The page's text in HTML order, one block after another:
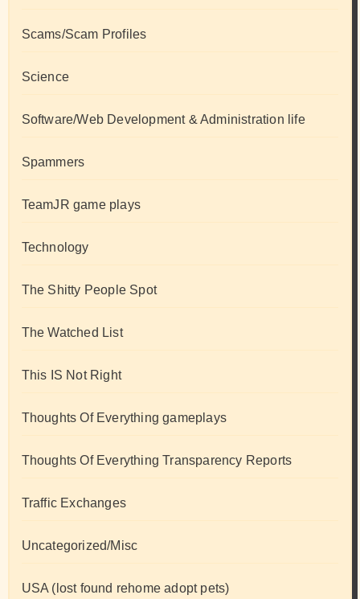
Scams/Scam Profiles
Science
Software/Web Development & Administration life
Spammers
TeamJR game plays
Technology
The Shitty People Spot
The Watched List
This IS Not Right
Thoughts Of Everything gameplays
Thoughts Of Everything Transparency Reports
Traffic Exchanges
Uncategorized/Misc
USA (lost found rehome adopt pets)